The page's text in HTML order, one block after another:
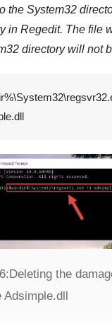
the System32
in Regedit. The file
directory will not
Deleting the
Adsimple.dll